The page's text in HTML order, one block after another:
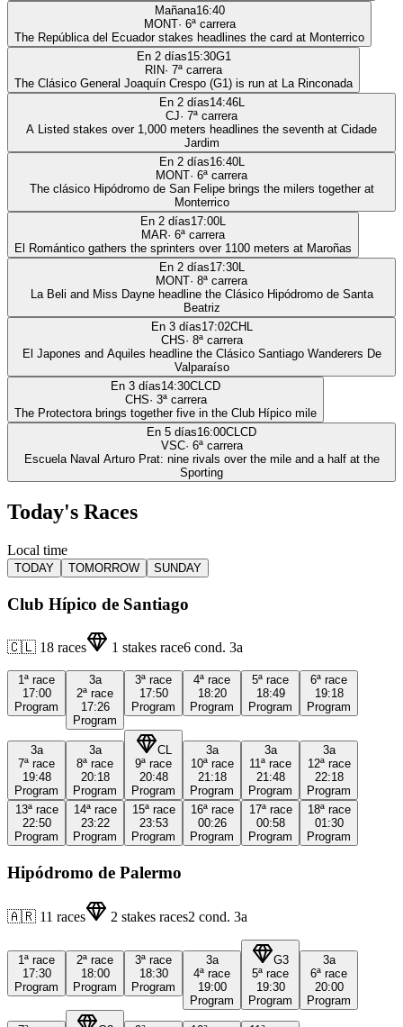
Mañana16:40
MONT· 6ª carrera
The República del Ecuador stakes headlines the card at Monterrico
En 2 días15:30G1
RIN· 7ª carrera
The Clásico General Joaquín Crespo (G1) is run at La Rinconada
En 2 días14:46L
CJ· 7ª carrera
A Listed stakes over 1,000 meters headlines the seventh at Cidade
Jardim
En 2 días16:40L
MONT· 6ª carrera
The clásico Hipódromo de San Felipe brings the milers together at
Monterrico
En 2 días17:00L
MAR· 6ª carrera
El Romántico gathers the sprinters over 1100 meters at Maroñas
En 2 días17:30L
MONT· 8ª carrera
La Beli and Miss Dayne headline the Clásico Hipódromo de Santa
Beatriz
En 3 días17:02CHL
CHS· 8ª carrera
El Japones and Aquiles headline the Clásico Santiago Wanderers De
Valparaíso
En 3 días14:30CLCD
CHS· 3ª carrera
The Protectora brings together five in the Club Hípico mile
En 5 días16:00CLCD
VSC· 6ª carrera
Escuela Naval Arturo Prat: nine rivals over the mile and a half at the
Sporting
Today's Races
Local time
TODAY TOMORROW SUNDAY
Club Hípico de Santiago
🇨🇱 18 races 1 stakes race6 cond. 3a
1ª race
17:00
Program
3a
2ª race
17:26
Program
3ª race
17:50
Program
4ª race
18:20
Program
5ª race
18:49
Program
6ª race
19:18
Program
3a
7ª race
19:48
Program
3a
8ª race
20:18
Program
CL
9ª race
20:48
Program
3a
10ª race
21:18
Program
3a
11ª race
21:48
Program
3a
12ª race
22:18
Program
13ª race
22:50
Program
14ª race
23:22
Program
15ª race
23:53
Program
16ª race
00:26
Program
17ª race
00:58
Program
18ª race
01:30
Program
Hipódromo de Palermo
🇦🇷 11 races 2 stakes races2 cond. 3a
1ª race
17:30
Program
2ª race
18:00
Program
3ª race
18:30
Program
3a
4ª race
19:00
Program
G3
5ª race
19:30
Program
3a
6ª race
20:00
Program